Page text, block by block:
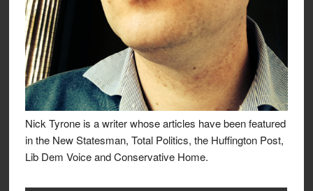
Nick Tyrone is a writer whose articles have been featured
in the New Statesman, Total Politics, the Huffington Post,
Lib Dem Voice and Conservative Home.